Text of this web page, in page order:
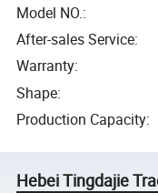
Model NO.:
After-sales Service:
Warranty:
Shape:
Production Capacity:
Hebei Tingdajie